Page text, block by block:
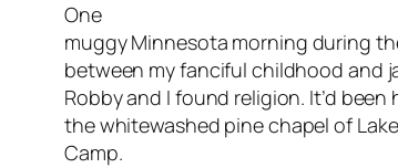
One
muggy Minnesota morning during
between my fanciful childhood and
Robby and I found religion. It’d
the whitewashed pine chapel of
Camp.